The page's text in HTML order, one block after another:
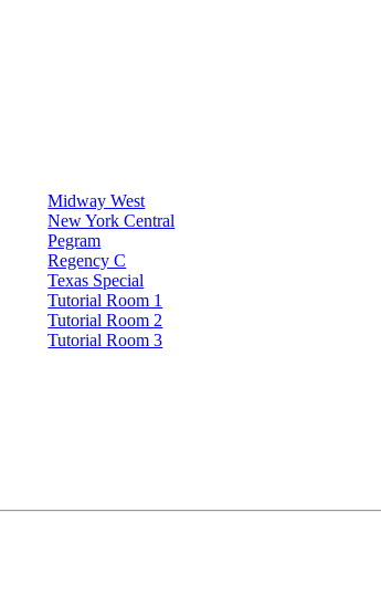
Midway West
New York Central
Pegram
Regency C
Texas Special
Tutorial Room 1
Tutorial Room 2
Tutorial Room 3